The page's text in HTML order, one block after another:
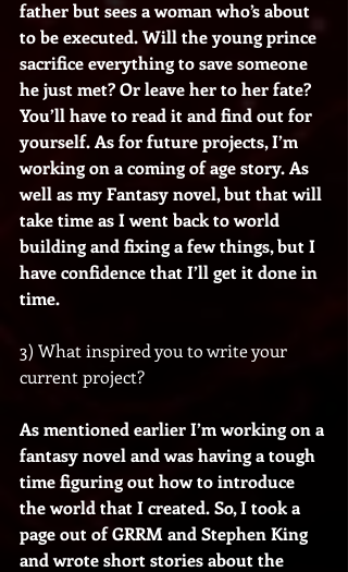
father but sees a woman who’s about
to be executed. Will the young prince
sacrifice everything to save someone
he just met? Or leave her to her fate?
You’ll have to read it and find out for
yourself. As for future projects, I’m
working on a coming of age story. As
well as my Fantasy novel, but that will
take time as I went back to world
building and fixing a few things, but I
have confidence that I’ll get it done in
time.
3) What inspired you to write your
current project?
As mentioned earlier I’m working on a
fantasy novel and was having a tough
time figuring out how to introduce
the world that I created. So, I took a
page out of GRRM and Stephen King
and wrote short stories about the